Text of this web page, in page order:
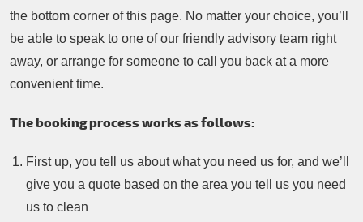
the bottom corner of this page. No matter your choice, you’ll
be able to speak to one of our friendly advisory team right
away, or arrange for someone to call you back at a more
convenient time.
The booking process works as follows:
First up, you tell us about what you need us for, and we’ll
give you a quote based on the area you tell us you need
us to clean